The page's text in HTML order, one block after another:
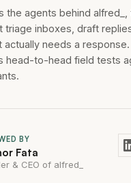
the agents behind alfred_,
triage inboxes, draft
actually needs a
head-to-head field tests
BY
Fata
& CEO of alfred_